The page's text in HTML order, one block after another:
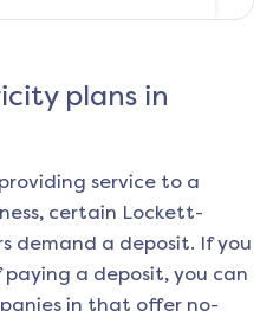
plans in
service to a
certain Lockett-
demand a deposit. If you
a deposit, you can
in that offer no-